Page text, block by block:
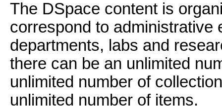
The DSpace content is
correspond to administrative
departments, labs and
there can be an unlimited
unlimited number of
unlimited number of items.